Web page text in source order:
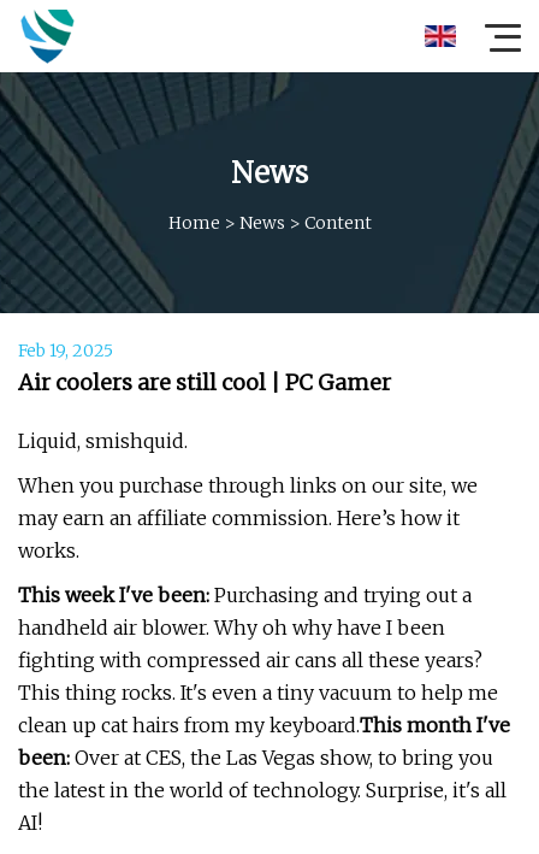
News
Home > News > Content
Feb 19, 2025
Air coolers are still cool | PC Gamer
Liquid, smishquid.
When you purchase through links on our site, we
may earn an affiliate commission. Here’s how it
works.
This week I've been: Purchasing and trying out a
handheld air blower. Why oh why have I been
fighting with compressed air cans all these years?
This thing rocks. It's even a tiny vacuum to help me
clean up cat hairs from my keyboard.This month I've
been: Over at CES, the Las Vegas show, to bring you
the latest in the world of technology. Surprise, it's all
AI!